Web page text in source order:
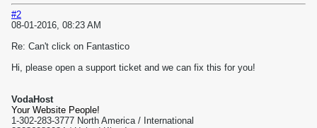
#2
08-01-2016, 08:23 AM
Re: Can't click on Fantastico
Hi, please open a support ticket and we can fix this for you!
VodaHost
Your Website People!
1-302-283-3777 North America / International